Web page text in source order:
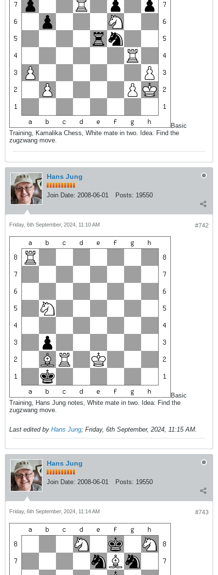
Basic
Training, Kamalika Chess, White mate in two. Idea: Find the
zugzwang move.
Hans Jung
Join Date: 2008-06-01 Posts: 19550
#742
Friday, 6th September, 2024, 11:10 AM
Basic
Training, Hans Jung notes, White mate in two. Idea: Find the
zugzwang move.
Last edited by Hans Jung; Friday, 6th September, 2024, 11:15 AM.
Hans Jung
Join Date: 2008-06-01 Posts: 19550
#743
Friday, 6th September, 2024, 11:14 AM